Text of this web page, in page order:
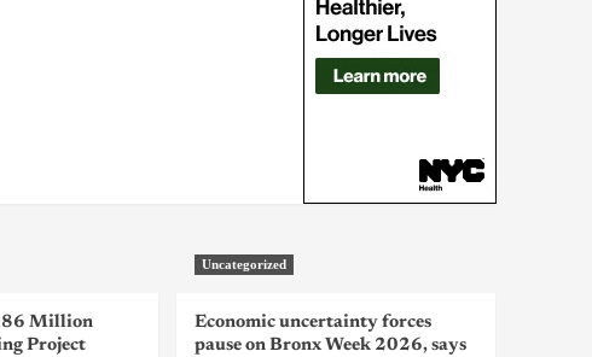
Million
Project
Uncategorized
Economic uncertainty forces
pause on Bronx Week 2026, says